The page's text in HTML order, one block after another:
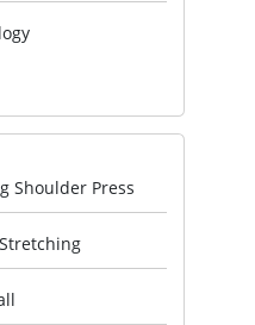
Shoulder Press